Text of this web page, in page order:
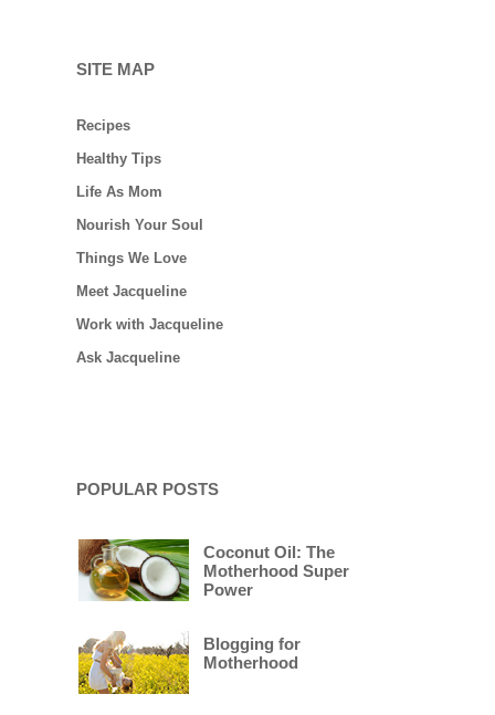
SITE MAP
Recipes
Healthy Tips
Life As Mom
Nourish Your Soul
Things We Love
Meet Jacqueline
Work with Jacqueline
Ask Jacqueline
POPULAR POSTS
Coconut Oil: The
Motherhood Super
Power
Blogging for
Motherhood